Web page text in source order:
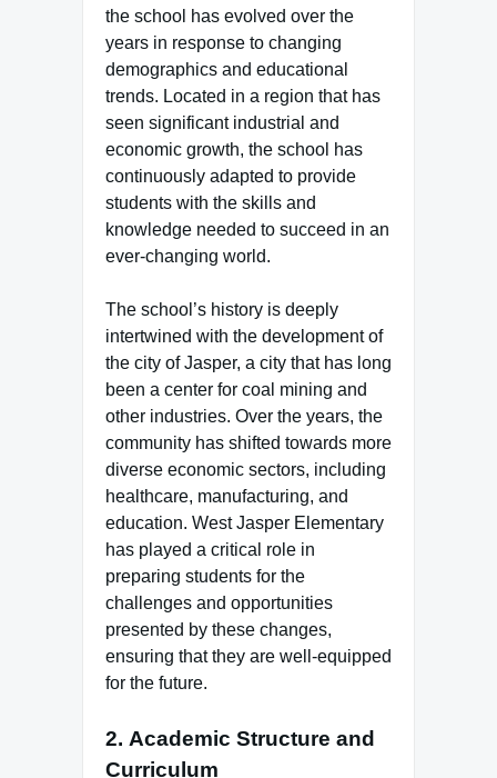
the school has evolved over the
years in response to changing
demographics and educational
trends. Located in a region that has
seen significant industrial and
economic growth, the school has
continuously adapted to provide
students with the skills and
knowledge needed to succeed in an
ever-changing world.
The school’s history is deeply
intertwined with the development of
the city of Jasper, a city that has long
been a center for coal mining and
other industries. Over the years, the
community has shifted towards more
diverse economic sectors, including
healthcare, manufacturing, and
education. West Jasper Elementary
has played a critical role in
preparing students for the
challenges and opportunities
presented by these changes,
ensuring that they are well-equipped
for the future.
2. Academic Structure and
Curriculum